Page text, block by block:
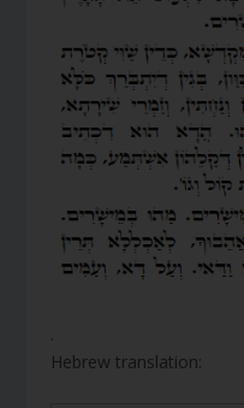
.
Hebrew translation: